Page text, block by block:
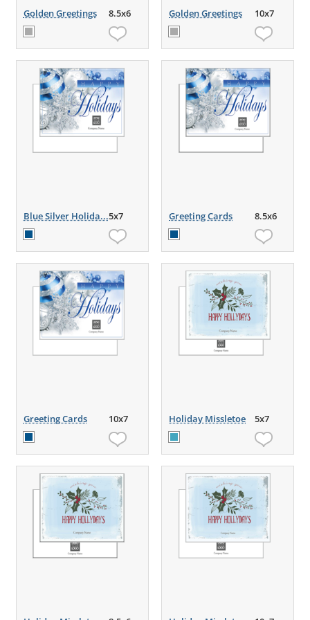
Golden Greetings 8.5x6 Golden Greetings 10x7
Blue Silver Holida...5x7 Greeting Cards 8.5x6
Greeting Cards 10x7 Holiday Missletoe 5x7